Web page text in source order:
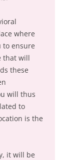
where
to ensure
that will
these
will thus
to
is the
it will be